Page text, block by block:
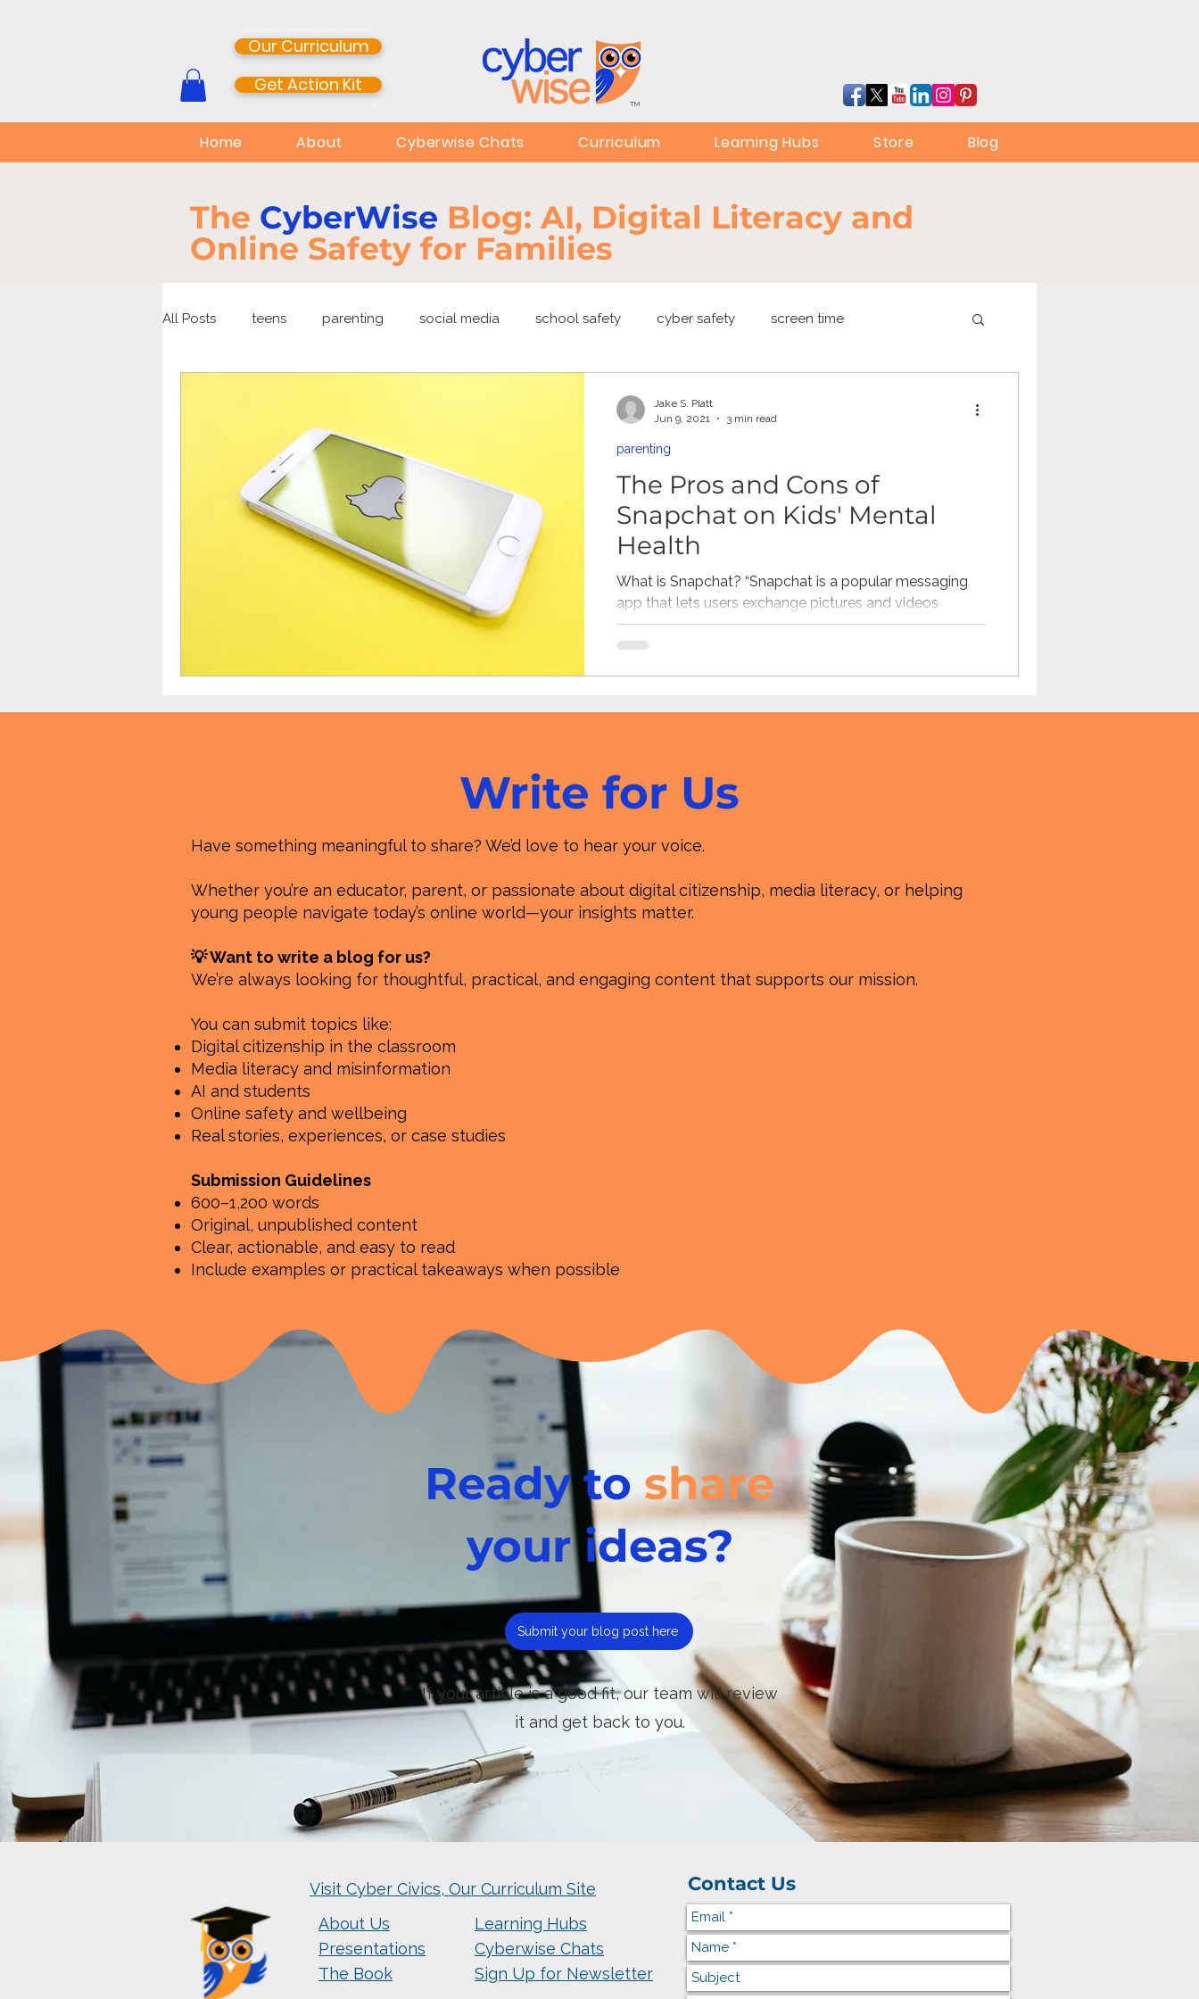
Our Curriculum
Get Action Kit
TM
Home About Cyberwise Chats Curriculum Learning Hubs Store Blog
The CyberWise Blog: AI, Digital Literacy and
Online Safety for Families
All Posts teens parenting social media school safety cyber safety screen time
Snapchat Online Pornography Gaming
digital literacy digital citizenship healthcare
Mental Health
The Pros and Cons of
Snapchat on Kids' Mental
Health
What is Snapchat? “Snapchat is a popular messaging
app that lets users exchange pictures and videos
(called snaps) that are meant to...
parenting
Jake S. Platt
Jun 9, 2021
3 min read
Write for Us
Have something meaningful to share? We’d love to hear your voice.
Whether you’re an educator, parent, or passionate about digital citizenship, media literacy, or helping
young people navigate today’s online world—your insights matter.
💡 Want to write a blog for us?
We’re always looking for thoughtful, practical, and engaging content that supports our mission.
You can submit topics like:
Digital citizenship in the classroom
Media literacy and misinformation
AI and students
Online safety and wellbeing
Real stories, experiences, or case studies
Submission Guidelines
600–1,200 words
Original, unpublished content
Clear, actionable, and easy to read
Include examples or practical takeaways when possible
Ready toshare
your ideas?
Submit your blog post here
If your article is a good fit, our team will review
it and get back to you.
Visit Cyber Civics, Our Curriculum Site
About Us
Presentations
The Book
Learning Hubs
Cyberwise Chats
Sign Up for Newsletter
Contact Us